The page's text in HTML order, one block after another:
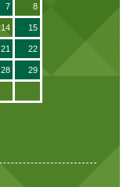
7 8
14 15
21 22
28 29